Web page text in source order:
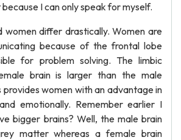
I can only speak for myself.
women differ drastically. Women are
because of the frontal lobe
for problem solving. The limbic
brain is larger than the male
women with an advantage in
emotionally. Remember earlier I
bigger brains? Well, the male brain
matter whereas a female brain